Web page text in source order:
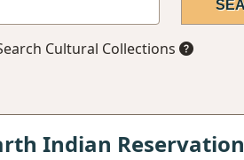
Cultural Collections
Indian Reservation